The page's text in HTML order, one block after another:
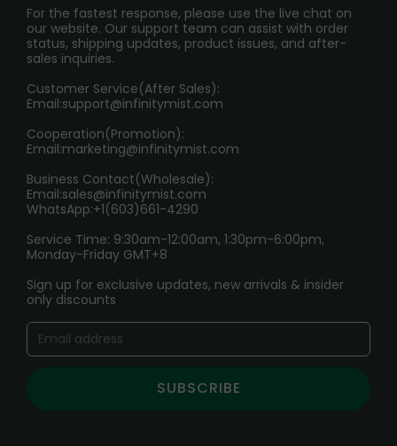
International Shipping🌏
PRIVACY NOTICE
RETURN POLICY
HOW TO PAY
Age Verification Explained
Exploring the Harmful Effects, Addiction, and Uses of
Trouble Accessing Our Website? Don’t Miss This!
For the fastest response, please use the live chat on
our website. Our support team can assist with order
status, shipping updates, product issues, and after-
sales inquiries.
Customer Service(After Sales):
Email:support@infinitymist.com
Cooperation(Promotion):
Email:marketing@infinitymist.com
Business Contact(Wholesale):
Email:sales@infinitymist.com
WhatsApp:+1(603)661-4290
Service Time: 9:30am-12:00am, 1:30pm-6:00pm,
Monday-Friday GMT+8
Sign up for exclusive updates, new arrivals & insider
only discounts
SUBSCRIBE